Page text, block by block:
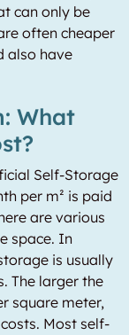
can only be
often cheaper
also have
What
Self-Storage
per m² is paid
are various
space. In
is usually
The larger the
square meter,
Most self-